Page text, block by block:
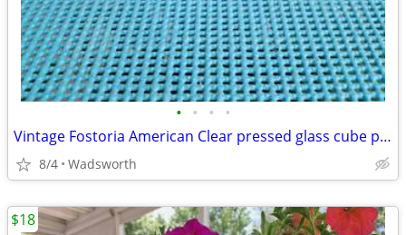
• • • •
Vintage Fostoria American Clear pressed glass cube pattern pitcher
8/4 Wadsworth
$18